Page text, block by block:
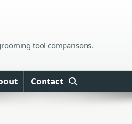
tool comparisons.
Contact